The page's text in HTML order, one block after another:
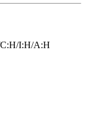
I:H/A:H